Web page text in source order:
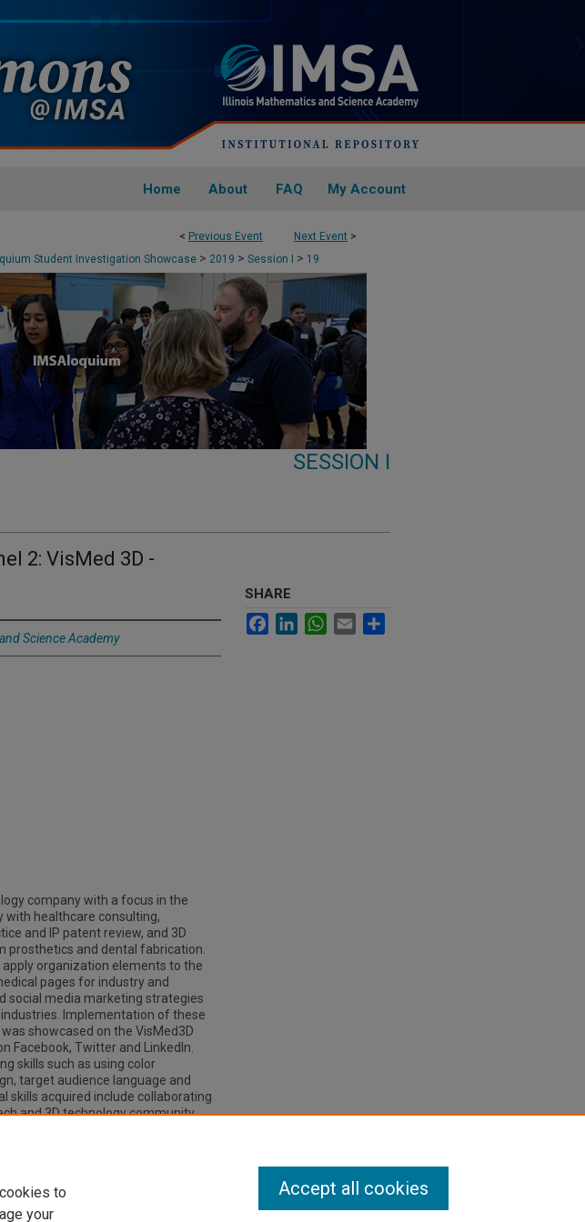
Home About FAQ My Account
< Previous Event Next Event >
Student Investigation Showcase > 2019 > Session I > 19
SESSION I
2: VisMed 3D -
Science Academy
company with a focus in the
with healthcare consulting,
and IP patent review, and 3D
prosthetics and dental fabrication.
organization elements to the
pages for industry and
social media marketing strategies
Implementation of these
showcased on the VisMed3D
Facebook, Twitter and LinkedIn.
skills such as using color
target audience language and
skills acquired include collaborating
and 3D technology community.
SHARE
FacebookLinkedInWhatsApp
Email
to
your
Accept all cookies